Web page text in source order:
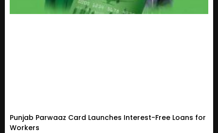
Punjab Parwaaz Card Launches Interest-Free Loans for
Workers